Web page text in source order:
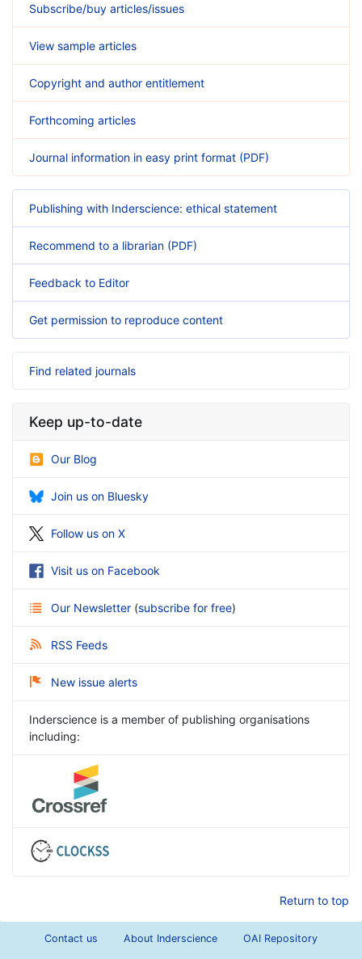
Subscribe/buy articles/issues
View sample articles
Copyright and author entitlement
Forthcoming articles
Journal information in easy print format (PDF)
Publishing with Inderscience: ethical statement
Recommend to a librarian (PDF)
Feedback to Editor
Get permission to reproduce content
Find related journals
Keep up-to-date
Our Blog
Join us on Bluesky
Follow us on X
Visit us on Facebook
Our Newsletter (subscribe for free)
RSS Feeds
New issue alerts
Inderscience is a member of publishing organisations
including:
Return to top
Contact us About Inderscience OAI Repository